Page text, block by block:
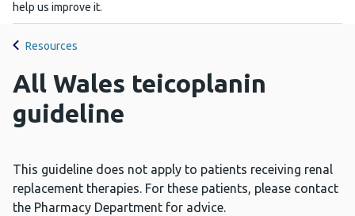
help us improve it.
Resources
All Wales teicoplanin
guideline
This guideline does not apply to patients receiving renal
replacement therapies. For these patients, please contact
the Pharmacy Department for advice.